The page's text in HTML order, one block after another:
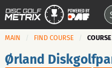
MAIN FIND COURSE COURSE
Ørland